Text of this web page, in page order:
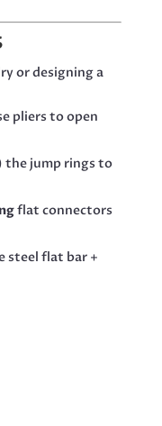
or designing a
pliers to open
the jump rings to
flat connectors
steel flat bar +